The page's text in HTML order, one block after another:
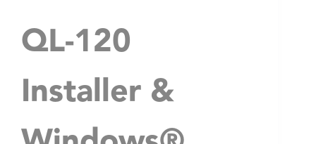
QL-120
Installer &